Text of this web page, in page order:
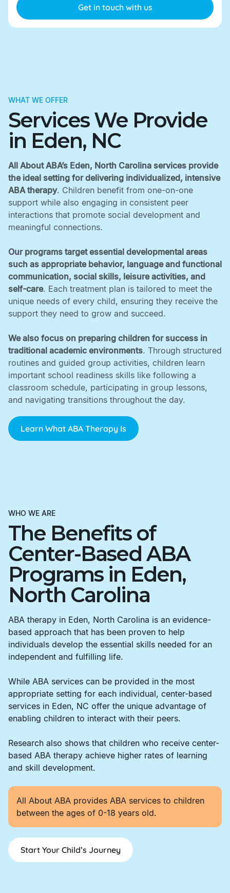
WHAT WE OFFER
Services We Provide
in Eden, NC
All About ABA’s Eden, North Carolina services provide
the ideal setting for delivering individualized, intensive
ABA therapy. Children benefit from one-on-one
support while also engaging in consistent peer
interactions that promote social development and
meaningful connections. ‍
Our programs target essential developmental areas
such as appropriate behavior, language and functional
communication, social skills, leisure activities, and
self-care. Each treatment plan is tailored to meet the
unique needs of every child, ensuring they receive the
support they need to grow and succeed. ‍
We also focus on preparing children for success in
traditional academic environments. Through structured
routines and guided group activities, children learn
important school readiness skills like following a
classroom schedule, participating in group lessons,
and navigating transitions throughout the day.
Learn What ABA Therapy Is
WHO WE ARE
The Benefits of
Center-Based ABA
Programs in Eden,
North Carolina
ABA therapy in Eden, North Carolina is an evidence-
based approach that has been proven to help
individuals develop the essential skills needed for an
independent and fulfilling life.
While ABA services can be provided in the most
appropriate setting for each individual, center-based
services in Eden, NC offer the unique advantage of
enabling children to interact with their peers.
Research also shows that children who receive center-
based ABA therapy achieve higher rates of learning
and skill development.
All About ABA provides ABA services to children
between the ages of 0-18 years old.
Start Your Child’s Journey